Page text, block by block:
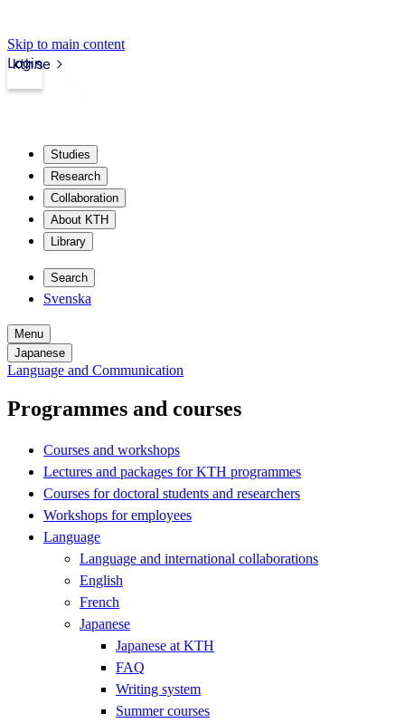
Skip to main content
kth.se
Login
Studies
Research
Collaboration
About KTH
Library
Search
Svenska
Menu
Japanese
Language and Communication
Programmes and courses
Courses and workshops
Lectures and packages for KTH programmes
Courses for doctoral students and researchers
Workshops for employees
Language
Language and international collaborations
English
French
Japanese
Japanese at KTH
FAQ
Writing system
Summer courses